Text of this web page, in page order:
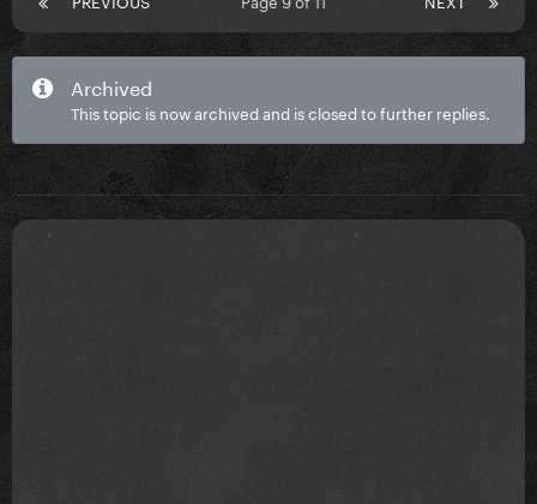
Archived
This topic is now archived and is closed to further replies.